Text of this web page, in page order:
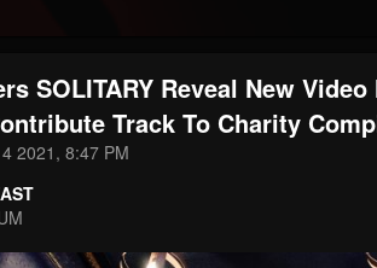
UPDATES
SOLITARY Reveal New
Track To Charity
2021, 8:47 PM